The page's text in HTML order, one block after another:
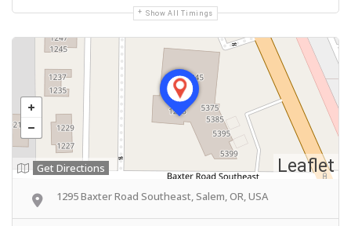
Show All Timings
Leaflet
Get Directions
1295 Baxter Road Southeast, Salem, OR, USA